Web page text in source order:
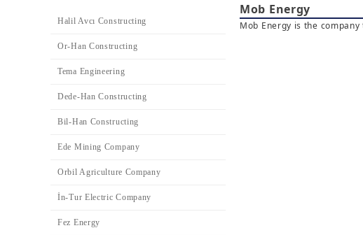
Halil Avcı Constructing
Or-Han Constructing
Tema Engineering
Dede-Han Constructing
Bil-Han Constructing
Ede Mining Company
Orbil Agriculture Company
İn-Tur Electric Company
Fez Energy
Mob Energy
Mob Energy is the